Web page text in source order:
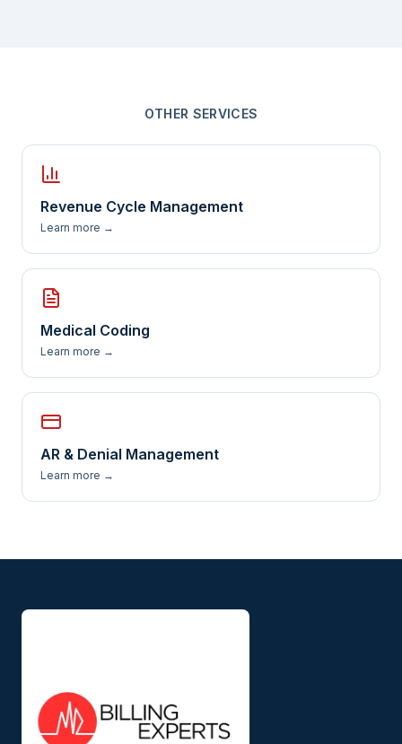
OTHER SERVICES
Revenue Cycle Management
Learn more →
Medical Coding
Learn more →
AR & Denial Management
Learn more →